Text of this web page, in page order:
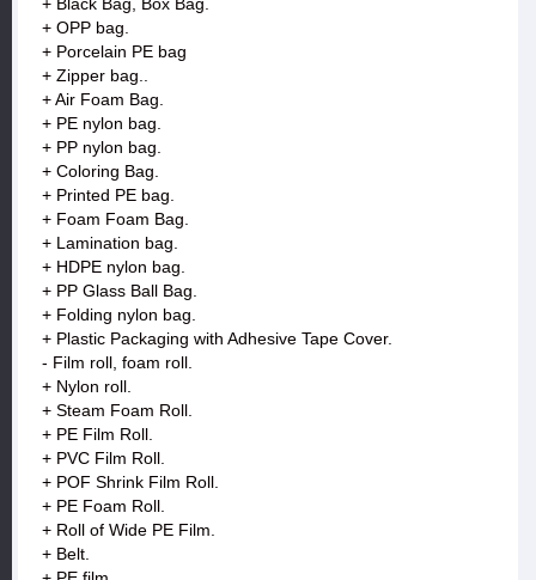
+ OPP bag.
+ Porcelain PE bag
+ Zipper bag..
+ Air Foam Bag.
+ PE nylon bag.
+ PP nylon bag.
+ Coloring Bag.
+ Printed PE bag.
+ Foam Foam Bag.
+ Lamination bag.
+ HDPE nylon bag.
+ PP Glass Ball Bag.
+ Folding nylon bag.
+ Plastic Packaging with Adhesive Tape Cover.
- Film roll, foam roll.
+ Nylon roll.
+ Steam Foam Roll.
+ PE Film Roll.
+ PVC Film Roll.
+ POF Shrink Film Roll.
+ PE Foam Roll.
+ Roll of Wide PE Film.
+ Belt.